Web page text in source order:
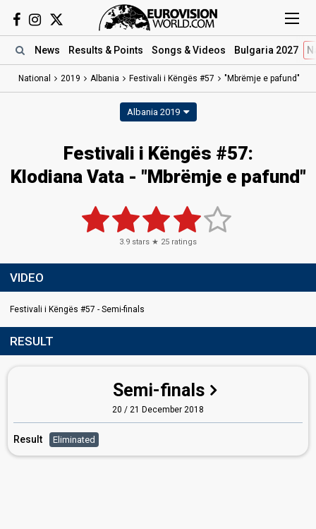
News Results & Points Songs & Videos Bulgaria 2027
National 2019 Albania Festivali i Këngës #57 "Mbrëmje e pafund"
Albania 2019
Festivali i Këngës #57:
Klodiana Vata - "Mbrëmje e pafund"
3.9 stars ★ 25 ratings
VIDEO
Festivali i Këngës #57 - Semi-finals
RESULT
Semi-finals
20 / 21 December 2018
Result Eliminated